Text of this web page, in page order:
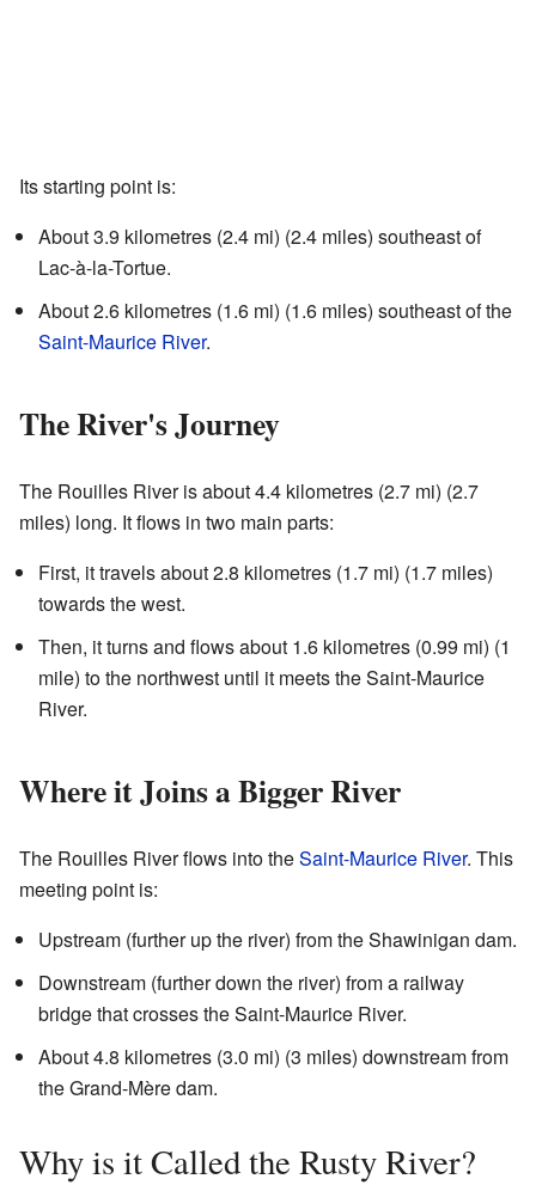
Its starting point is:
About 3.9 kilometres (2.4 mi) (2.4 miles) southeast of
Lac-à-la-Tortue.
About 2.6 kilometres (1.6 mi) (1.6 miles) southeast of the
Saint-Maurice River.
The River's Journey
The Rouilles River is about 4.4 kilometres (2.7 mi) (2.7
miles) long. It flows in two main parts:
First, it travels about 2.8 kilometres (1.7 mi) (1.7 miles)
towards the west.
Then, it turns and flows about 1.6 kilometres (0.99 mi) (1
mile) to the northwest until it meets the Saint-Maurice
River.
Where it Joins a Bigger River
The Rouilles River flows into theSaint-Maurice River. This
meeting point is:
Upstream (further up the river) from the Shawinigan dam.
Downstream (further down the river) from a railway
bridge that crosses the Saint-Maurice River.
About 4.8 kilometres (3.0 mi) (3 miles) downstream from
the Grand-Mère dam.
Why is it Called the Rusty River?